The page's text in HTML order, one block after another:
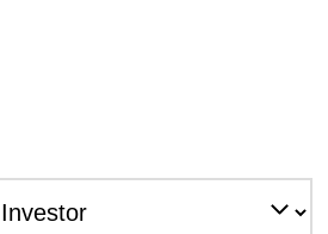
LONDON — Dec 19, 2009